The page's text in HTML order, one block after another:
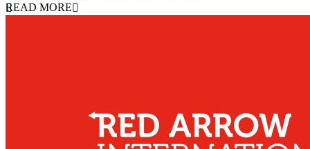
READ MORE